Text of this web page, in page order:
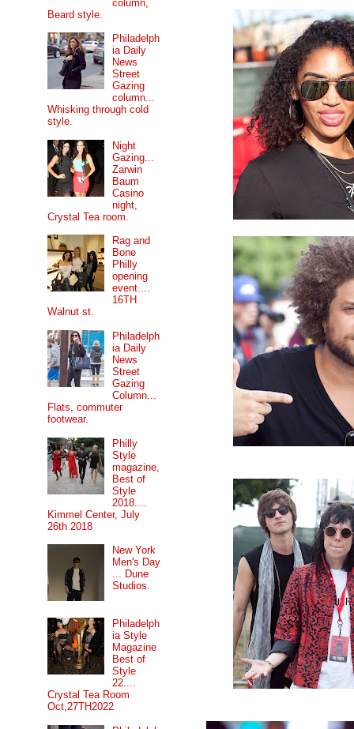
column,
Beard style.
Philadelph
ia Daily
News
Street
Gazing
column...
Whisking through cold
style.
Night
Gazing...
Zarwin
Baum
Casino
night,
Crystal Tea room.
Rag and
Bone
Philly
opening
event....
16TH
Walnut st.
Philadelph
ia Daily
News
Street
Gazing
Column...
Flats, commuter
footwear.
Philly
Style
magazine,
Best of
Style
2018....
Kimmel Center, July
26th 2018
New York
Men's Day
... Dune
Studios.
Philadelph
ia Style
Magazine
Best of
Style
22....
Crystal Tea Room
Oct,27TH2022